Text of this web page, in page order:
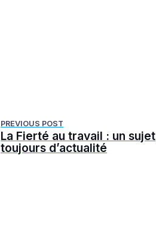
PREVIOUS POST
La Fierté au travail : un sujet
toujours d’actualité